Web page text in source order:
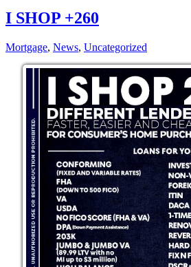
I SHOP +260
Mortgage, News, Uncategorized